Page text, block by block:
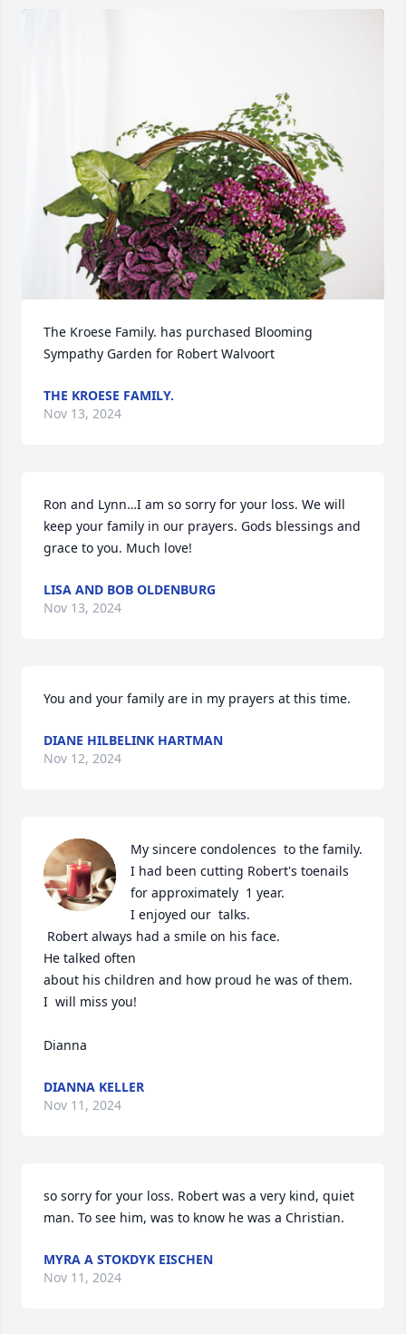
The Kroese Family. has purchased Blooming
Sympathy Garden for Robert Walvoort
THE KROESE FAMILY.
Nov 13, 2024
Ron and Lynn…I am so sorry for your loss. We will
keep your family in our prayers. Gods blessings and
grace to you. Much love!
LISA AND BOB OLDENBURG
Nov 13, 2024
You and your family are in my prayers at this time.
DIANE HILBELINK HARTMAN
Nov 12, 2024
My sincere condolences  to the family.
I had been cutting Robert's toenails
for approximately  1 year.
I enjoyed our  talks.
He talked often
about his children and how proud he was of them.
I  will miss you!
Dianna
DIANNA KELLER
Nov 11, 2024
so sorry for your loss. Robert was a very kind, quiet
man. To see him, was to know he was a Christian.
MYRA A STOKDYK EISCHEN
Nov 11, 2024